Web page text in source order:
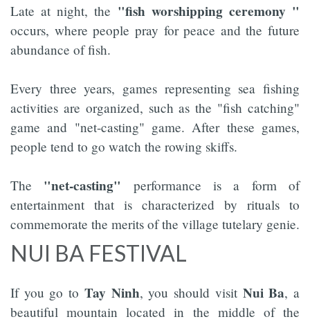
Late at night, the "fish worshipping ceremony "
occurs, where people pray for peace and the future
abundance of fish.
Every three years, games representing sea fishing
activities are organized, such as the "fish catching"
game and "net-casting" game. After these games,
people tend to go watch the rowing skiffs.
The "net-casting" performance is a form of
entertainment that is characterized by rituals to
commemorate the merits of the village tutelary genie.
NUI BA FESTIVAL
If you go to Tay Ninh, you should visit Nui Ba, a
beautiful mountain located in the middle of the